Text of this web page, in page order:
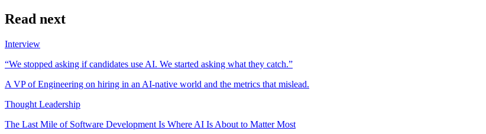
Read next
Interview
“We stopped asking if candidates use AI. We started asking what they catch.”
A VP of Engineering on hiring in an AI-native world and the metrics that mislead.
Thought Leadership
The Last Mile of Software Development Is Where AI Is About to Matter Most